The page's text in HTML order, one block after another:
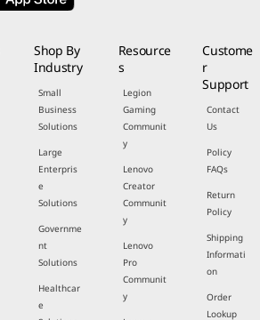
Shop By
Industry
Small
Business
Solutions
Large
Enterpris
e
Solutions
Governme
nt
Solutions
Healthcar
e
Resource
s
Legion
Gaming
Communit
y
Lenovo
Creator
Communit
y
Lenovo
Pro
Communit
y
Custome
r
Support
Contact
Us
Policy
FAQs
Return
Policy
Shipping
Informati
on
Order
Lookup